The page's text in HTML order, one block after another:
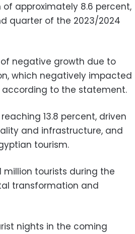
approximately 8.6 percent,
quarter of the 2023/2024
negative growth due to
which negatively impacted
to the statement.
13.8 percent, driven
and infrastructure, and
tourism.
million tourists during the
transformation and
nights in the coming